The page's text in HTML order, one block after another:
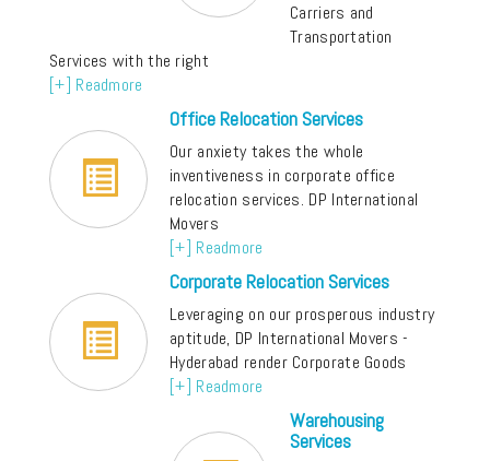
Carriers and
Transportation
Services with the right
[+] Readmore
Office Relocation Services
Our anxiety takes the whole
inventiveness in corporate office
relocation services. DP International
Movers
[+] Readmore
Corporate Relocation Services
Leveraging on our prosperous industry
aptitude, DP International Movers -
Hyderabad render Corporate Goods
[+] Readmore
Warehousing
Services